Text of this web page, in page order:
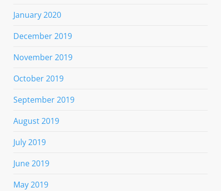
January 2020
December 2019
November 2019
October 2019
September 2019
August 2019
July 2019
June 2019
May 2019